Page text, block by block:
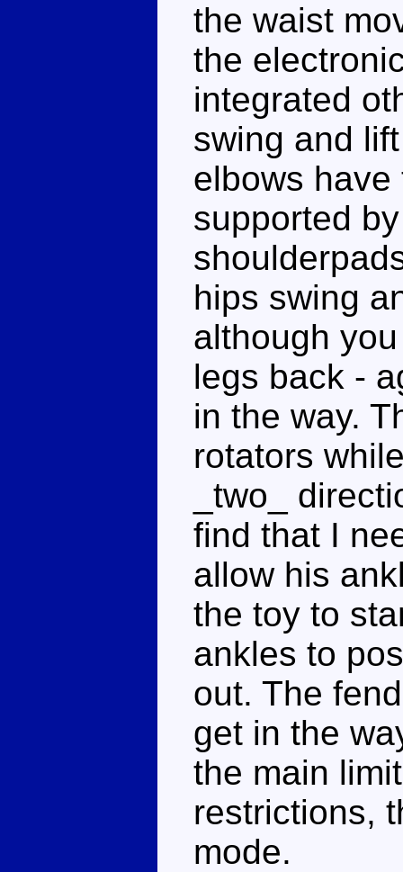
the waist
the
integrated
swing and
elbows
supported
hips swing
although
legs back -
in the way.
rotators
_two_
find that I
allow his
the toy to
ankles to
out. The
get in the
the main
restrictions,
mode.